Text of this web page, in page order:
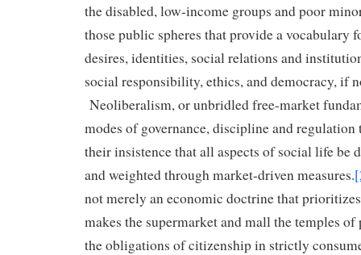
the disabled, low-income groups and poor
those public spheres that provide a vocabulary
desires, identities, social relations and
social responsibility, ethics, and democracy, if
Neoliberalism, or unbridled free-market
modes of governance, discipline and
their insistence that all aspects of social life be
and weighted through market-driven measures.
not merely an economic doctrine that
makes the supermarket and mall the temples
the obligations of citizenship in strictly